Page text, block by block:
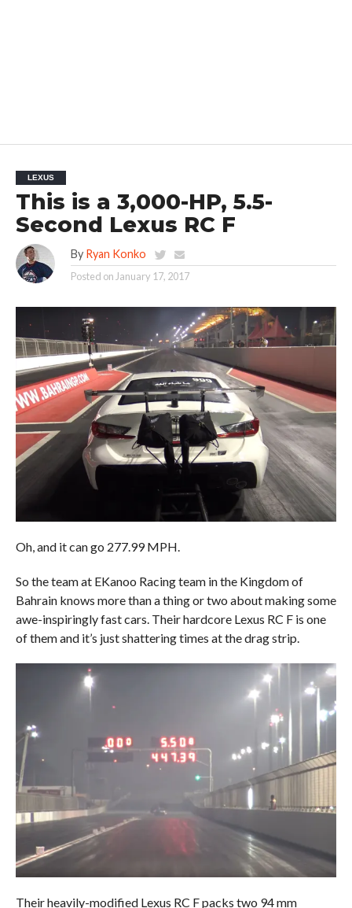
LEXUS
This is a 3,000-HP, 5.5-
Second Lexus RC F
By Ryan Konko
Posted on January 17, 2017
Oh, and it can go 277.99 MPH.
So the team at EKanoo Racing team in the Kingdom of
Bahrain knows more than a thing or two about making some
awe-inspiringly fast cars. Their hardcore Lexus RC F is one
of them and it’s just shattering times at the drag strip.
Their heavily-modified Lexus RC F packs two 94 mm